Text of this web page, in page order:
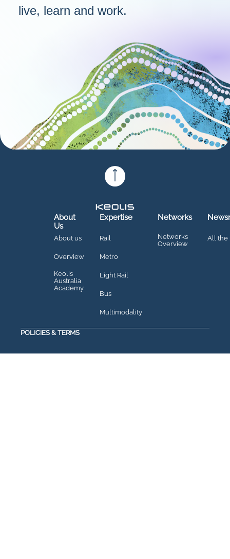
live, learn and work.
About
Us
About us
Overview
Keolis
Australia
Academy
Expertise
Rail
Metro
Light Rail
Bus
Multimodality
Networks
Networks
Overview
All the
POLICIES & TERMS